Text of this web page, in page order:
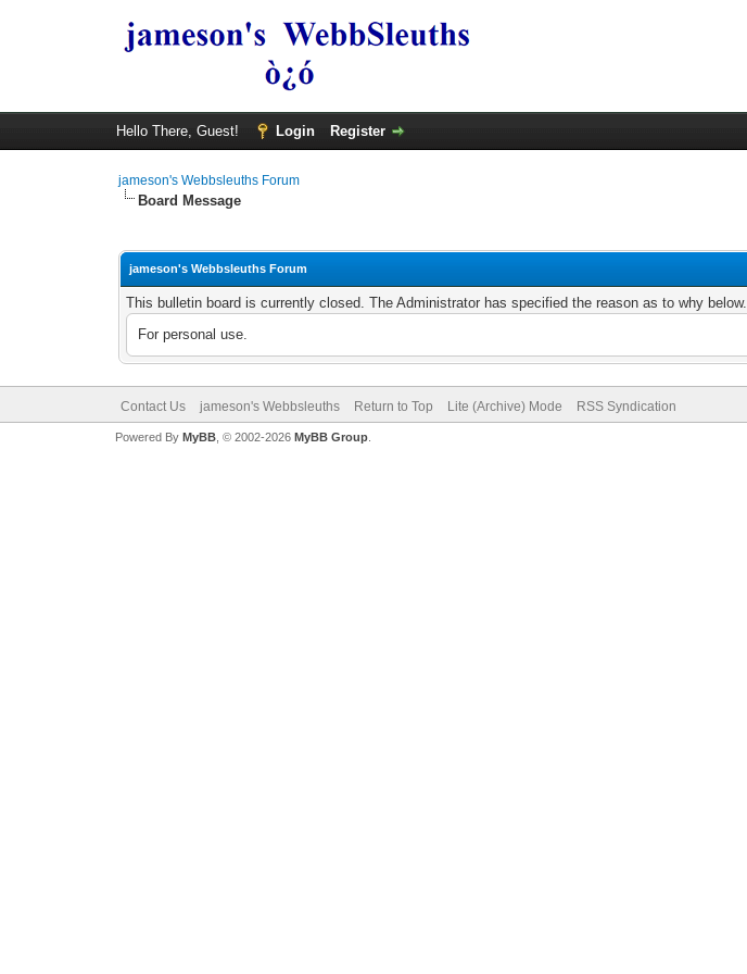
Hello There, Guest! Login Register
jameson's Webbsleuths Forum
Board Message
jameson's Webbsleuths Forum
This bulletin board is currently closed. The Administrator has specified the reason as to why below.
For personal use.
Contact Us jameson's Webbsleuths Return to Top Lite (Archive) Mode RSS Syndication
Powered By MyBB, © 2002-2026 MyBB Group.